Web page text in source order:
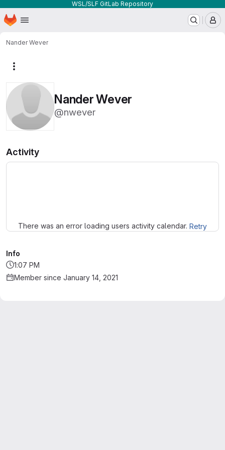
WSL/SLF GitLab Repository
Skip to main content
Homepage
Nander Wever
Nander Wever
@nwever
Activity
There was an error loading users activity calendar. Retry
Info
1:07 PM
Member since January 14, 2021